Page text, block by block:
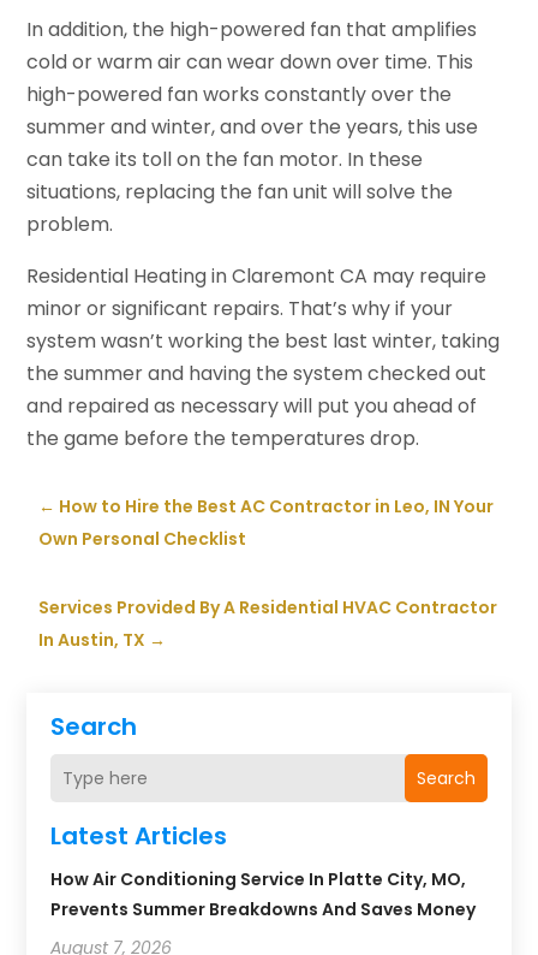
Search
Search
Latest Articles
How Air Conditioning Service In Platte City, MO,
Prevents Summer Breakdowns And Saves Money
August 7, 2026
In addition, the high-powered fan that amplifies
cold or warm air can wear down over time. This
high-powered fan works constantly over the
summer and winter, and over the years, this use
can take its toll on the fan motor. In these
situations, replacing the fan unit will solve the
problem.
Residential Heating in Claremont CA may require
minor or significant repairs. That’s why if your
system wasn’t working the best last winter, taking
the summer and having the system checked out
and repaired as necessary will put you ahead of
the game before the temperatures drop.
← How to Hire the Best AC Contractor in Leo, IN Your
Own Personal Checklist
Services Provided By A Residential HVAC Contractor
In Austin, TX →